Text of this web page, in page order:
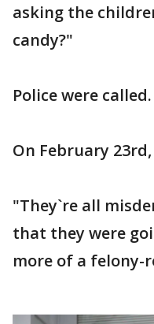
asking the
candy?"
Police were called.
On February
"They`re all
that they were
more of a felony-